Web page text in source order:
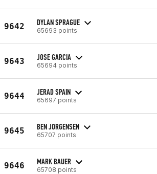
9642 DYLAN SPRAGUE
65693 points
9643 JOSE GARCIA
65694 points
9644 JERAD SPAIN
65697 points
9645 BEN JORGENSEN
65707 points
9646 MARK BAUER
65708 points